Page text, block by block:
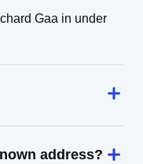
Gaa in under
address?